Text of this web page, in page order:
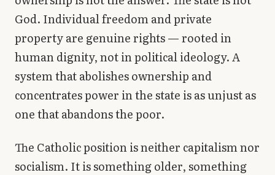
God. Individual freedom and private
property are genuine rights — rooted in
human dignity, not in political ideology. A
system that abolishes ownership and
concentrates power in the state is as unjust as
one that abandons the poor.
The Catholic position is neither capitalism nor
socialism. It is something older, something